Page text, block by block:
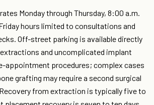
Monday through Thursday, 8:00 a.m.
hours limited to consultations and
Off-street parking is available directly
and uncomplicated implant
appointment procedures; complex cases
grafting may require a second surgical
from extraction is typically five to